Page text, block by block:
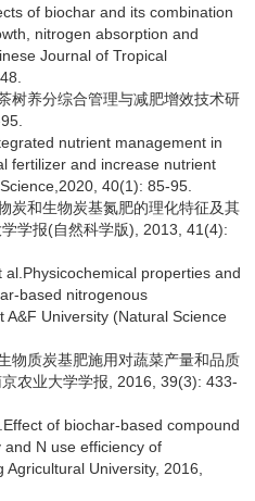
of biochar and its combination
nitrogen absorption and
Journal of Tropical
树养分综合管理与减肥增效技术研
nutrient management in
fertilizer and increase nutrient
40(1): 85-95.
炭和生物炭基氮肥的理化特征及其
学报(自然科学版), 2013, 41(4):
properties and
based nitrogenous
University (Natural Science
物质炭基肥施用对蔬菜产量和品质
农业大学学报, 2016, 39(3): 433-
of biochar-based compound
N use efficiency of
University, 2016,